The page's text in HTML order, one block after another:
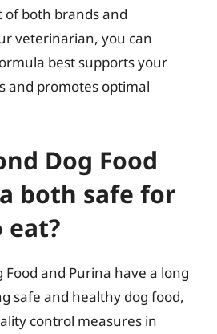
both brands and
veterinarian, you can
best supports your
and promotes optimal
Dog Food
both safe for
eat?
Food and Purina have a long
safe and healthy dog food,
control measures in